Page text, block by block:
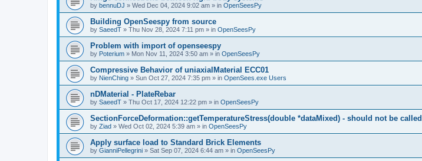
by bennuDJ » Wed Dec 04, 2024 9:02 am » in OpenSeesPy
Building OpenSeespy from source
by SaeedT » Thu Nov 28, 2024 7:11 pm » in OpenSeesPy
Problem with import of openseespy
by Poterium » Mon Nov 11, 2024 3:50 am » in OpenSeesPy
Compressive Behavior of uniaxialMaterial ECC01
by NienChing » Sun Oct 27, 2024 7:35 pm » in OpenSees.exe Users
nDMaterial - PlateRebar
by SaeedT » Thu Oct 17, 2024 12:22 pm » in OpenSeesPy
SectionForceDeformation::getTemperatureStress(double *dataMixed) - should not be called
by Ziad » Wed Oct 02, 2024 5:39 am » in OpenSeesPy
Apply surface load to Standard Brick Elements
by GianniPellegrini » Sat Sep 07, 2024 6:44 am » in OpenSeesPy